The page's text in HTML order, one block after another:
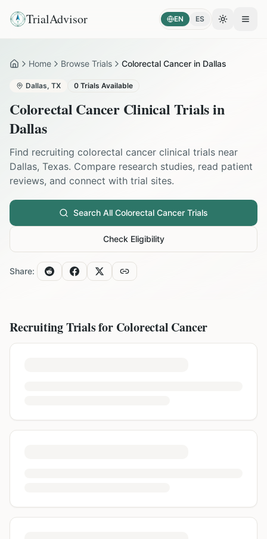
TrialAdvisor EN ES Toggle
HomeHome Browse Trials Colorectal Cancer in Dallas
Dallas, TX 0 Trials Available
Colorectal CancerClinical Trials in
Dallas
Find recruiting colorectal cancer clinical trials near
Dallas, Texas. Compare research studies, read patient
reviews, and connect with trial sites.
Search All Colorectal Cancer Trials
Check Eligibility
Share:
Recruiting Trials for Colorectal Cancer